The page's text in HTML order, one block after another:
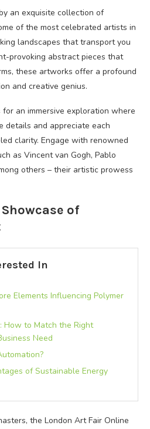
an exquisite collection of
of the most celebrated artists in
landscapes that transport you
provoking abstract pieces that
these artworks offer a profound
and creative genius.
an immersive exploration where
details and appreciate each
clarity. Engage with renowned
as Vincent van Gogh, Pablo
others – their artistic prowess
of
In
Elements Influencing Polymer
How to Match the Right
Need
of Sustainable Energy
the London Art Fair Online